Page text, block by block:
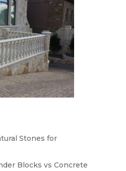
Stones for
Blocks vs Concrete